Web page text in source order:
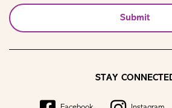
Submit
STAY